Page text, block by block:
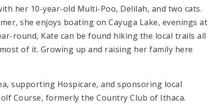
her 10-year-old Multi-Poo, Delilah, and two cats.
she enjoys boating on Cayuga Lake, evenings at
round, Kate can be found hiking the local trails all
of it. Growing up and raising her family here
supporting Hospicare, and sponsoring local
Course, formerly the Country Club of Ithaca.